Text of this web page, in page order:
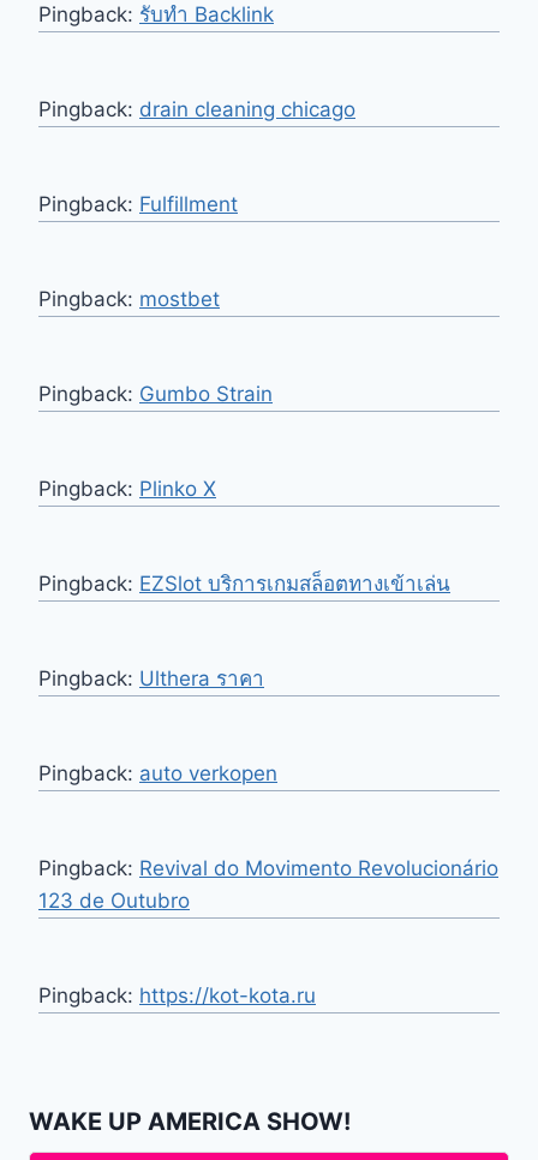
Pingback: รับทำ Backlink
Pingback: drain cleaning chicago
Pingback: Fulfillment
Pingback: mostbet
Pingback: Gumbo Strain
Pingback: Plinko X
Pingback: EZSlot บริการเกมสล็อตทางเข้าเล่น
Pingback: Ulthera ราคา
Pingback: auto verkopen
Pingback: Revival do Movimento Revolucionário
123 de Outubro
Pingback: https://kot-kota.ru
WAKE UP AMERICA SHOW!